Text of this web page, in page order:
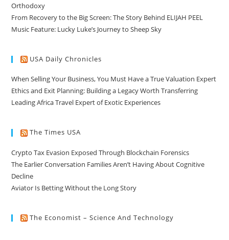
Orthodoxy
From Recovery to the Big Screen: The Story Behind ELIJAH PEEL
Music Feature: Lucky Luke’s Journey to Sheep Sky
USA Daily Chronicles
When Selling Your Business, You Must Have a True Valuation Expert
Ethics and Exit Planning: Building a Legacy Worth Transferring
Leading Africa Travel Expert of Exotic Experiences
The Times USA
Crypto Tax Evasion Exposed Through Blockchain Forensics
The Earlier Conversation Families Aren’t Having About Cognitive
Decline
Aviator Is Betting Without the Long Story
The Economist – Science And Technology